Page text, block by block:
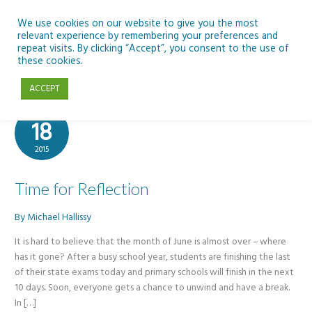
content
Greg Whitby Will Richardson
18
2015
Time for Reflection
By Michael Hallissy
It is hard to believe that the month of June is almost over – where
has it gone? After a busy school year, students are finishing the last
of their state exams today and primary schools will finish in the next
10 days. Soon, everyone gets a chance to unwind and have a break.
In […]
We use cookies on our website to give you the most
relevant experience by remembering your preferences and
repeat visits. By clicking “Accept”, you consent to the use of
these cookies.
ACCEPT